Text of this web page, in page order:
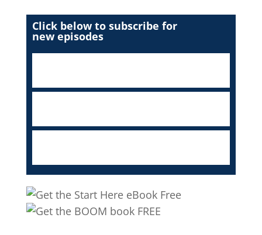
Click below to subscribe for
new episodes